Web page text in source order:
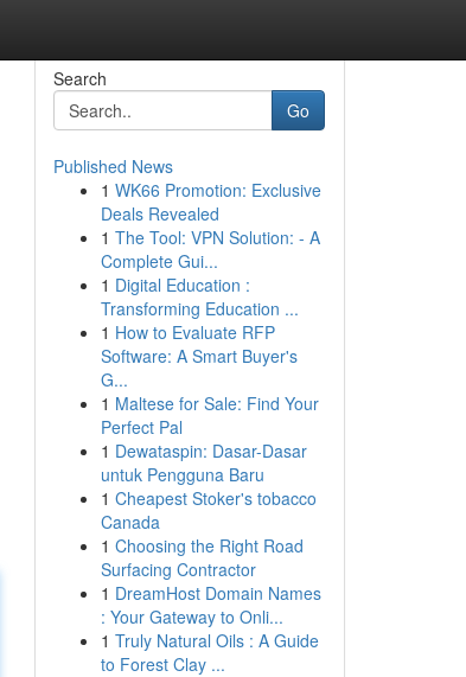
Search
Go
Published News
1 WK66 Promotion: Exclusive
Deals Revealed
1 The Tool: VPN Solution: - A
Complete Gui...
1 Digital Education :
Transforming Education ...
1 How to Evaluate RFP
Software: A Smart Buyer's
G...
1 Maltese for Sale: Find Your
Perfect Pal
1 Dewataspin: Dasar-Dasar
untuk Pengguna Baru
1 Cheapest Stoker's tobacco
Canada
1 Choosing the Right Road
Surfacing Contractor
1 DreamHost Domain Names
: Your Gateway to Onli...
1 Truly Natural Oils : A Guide
to Forest Clay ...